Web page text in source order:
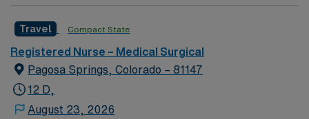
Travel Compact State
Registered Nurse – Medical Surgical
Pagosa Springs, Colorado – 81147
12 D,
August 23, 2026